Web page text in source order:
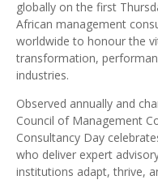
globally on the first
African management
worldwide to honour the
transformation,
industries.
Observed annually and
Council of Management
Consultancy Day
who deliver expert
institutions adapt, thrive,